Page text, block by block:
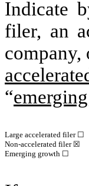
Indicate
filer, an
company,
“
Large accelerated filer ☐
Non-accelerated filer ☒
Emerging growth ☐